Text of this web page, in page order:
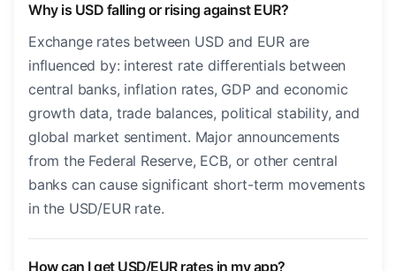
Why is USD falling or rising against EUR?
Exchange rates between USD and EUR are
influenced by: interest rate differentials between
central banks, inflation rates, GDP and economic
growth data, trade balances, political stability, and
global market sentiment. Major announcements
from the Federal Reserve, ECB, or other central
banks can cause significant short-term movements
in the USD/EUR rate.
How can I get USD/EUR rates in my app?